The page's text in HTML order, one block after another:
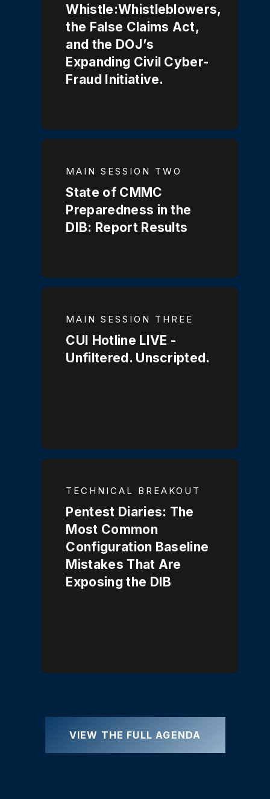
Whistle:Whistleblowers,
the False Claims Act,
and the DOJ’s
Expanding Civil Cyber-
Fraud Initiative.
MAIN SESSION TWO
State of CMMC
Preparedness in the
DIB: Report Results
MAIN SESSION THREE
CUI Hotline LIVE -
Unfiltered. Unscripted.
TECHNICAL BREAKOUT
Pentest Diaries: The
Most Common
Configuration Baseline
Mistakes That Are
Exposing the DIB
VIEW THE FULL AGENDA